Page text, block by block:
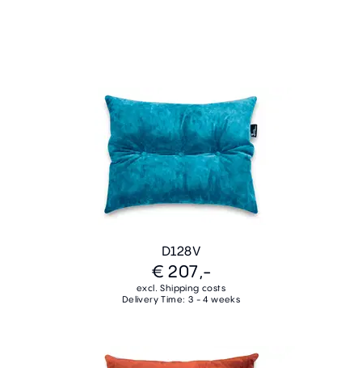
D128V
€ 207,-
excl. Shipping costs
Delivery Time: 3 - 4 weeks